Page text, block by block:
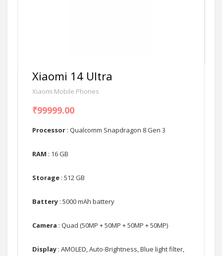
Xiaomi 14 Ultra
Xiaomi Mobile Phones
₹99999.00
Processor : Qualcomm Snapdragon 8 Gen 3
RAM : 16 GB
Storage : 512 GB
Battery : 5000 mAh battery
Camera : Quad (50MP + 50MP + 50MP + 50MP)
Display : AMOLED, Auto-Brightness, Blue light filter,